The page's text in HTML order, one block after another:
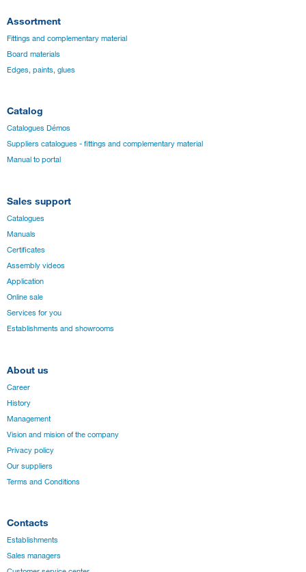
Assortment
Fittings and complementary material
Board materials
Edges, paints, glues
Catalog
Catalogues Démos
Suppliers catalogues - fittings and complementary material
Manual to portal
Sales support
Catalogues
Manuals
Certificates
Assembly videos
Application
Online sale
Services for you
Establishments and showrooms
About us
Career
History
Management
Vision and mision of the company
Privacy policy
Our suppliers
Terms and Conditions
Contacts
Establishments
Sales managers